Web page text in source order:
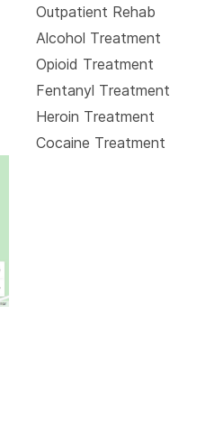
Outpatient Rehab
Alcohol Treatment
Opioid Treatment
Fentanyl Treatment
Heroin Treatment
Cocaine Treatment